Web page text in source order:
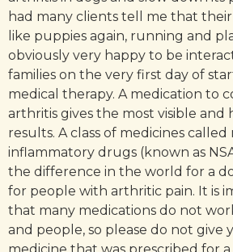
had many clients tell me that
like puppies again, running and
obviously very happy to be
families on the very first day of
medical therapy. A medication to
arthritis gives the most visible and
results. A class of medicines
inflammatory drugs (known as
the difference in the world for a
for people with arthritic pain. It is
that many medications do not
and people, so please do not give